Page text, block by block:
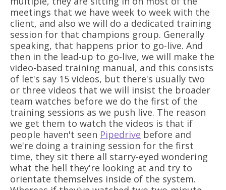
meetings that we have week to week with the
client, and also we will do a dedicated training
session for that champions group. Generally
speaking, that happens prior to go-live. And
then in the lead-up to go-live, we will make the
video-based training manual, and this consists
of let's say 15 videos, but there's usually two
or three videos that we will insist the broader
team watches before we do the first of the
training sessions as we push live. The reason
we get them to watch the videos is that if
people haven't seen Pipedrive before and
we're doing a training session for the first
time, they sit there all starry-eyed wondering
what the hell they're looking at and try to
orientate themselves inside of the system.